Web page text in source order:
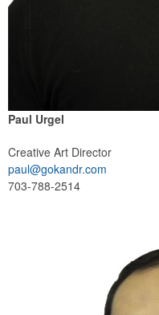
Paul Urgel
Creative Art Director
paul@gokandr.com
703-788-2514